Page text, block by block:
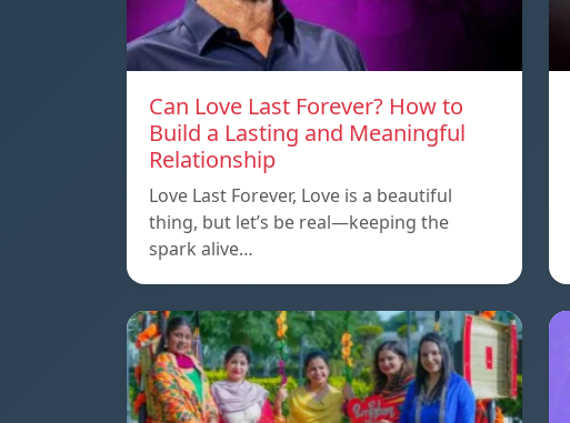
Can Love Last Forever? How to
Build a Lasting and Meaningful
Relationship
Love Last Forever, Love is a beautiful
thing, but let’s be real—keeping the
spark alive…